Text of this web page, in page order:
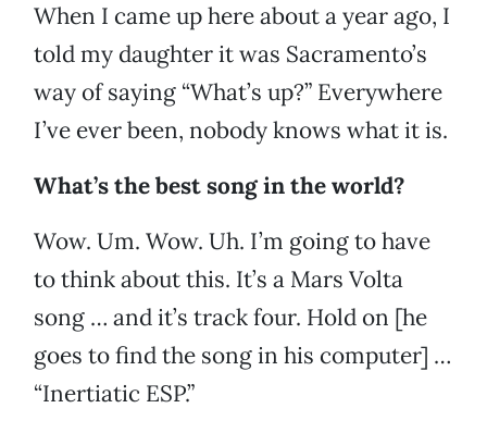
When I came up here about a year ago, I
told my daughter it was Sacramento’s
way of saying “What’s up?” Everywhere
I’ve ever been, nobody knows what it is.
What’s the best song in the world?
Wow. Um. Wow. Uh. I’m going to have
to think about this. It’s a Mars Volta
song … and it’s track four. Hold on [he
goes to find the song in his computer] …
“Inertiatic ESP.”